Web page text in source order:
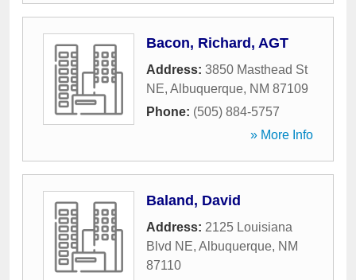
Bacon, Richard, AGT
Address: 3850 Masthead St
NE, Albuquerque, NM 87109
Phone: (505) 884-5757
» More Info
Baland, David
Address: 2125 Louisiana
Blvd NE, Albuquerque, NM
87110